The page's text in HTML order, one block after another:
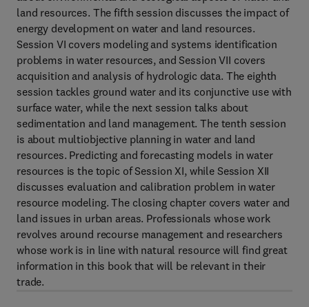
land resources. The fifth session discusses the impact of
energy development on water and land resources.
Session VI covers modeling and systems identification
problems in water resources, and Session VII covers
acquisition and analysis of hydrologic data. The eighth
session tackles ground water and its conjunctive use with
surface water, while the next session talks about
sedimentation and land management. The tenth session
is about multiobjective planning in water and land
resources. Predicting and forecasting models in water
resources is the topic of Session XI, while Session XII
discusses evaluation and calibration problem in water
resource modeling. The closing chapter covers water and
land issues in urban areas. Professionals whose work
revolves around recourse management and researchers
whose work is in line with natural resource will find great
information in this book that will be relevant in their
trade.